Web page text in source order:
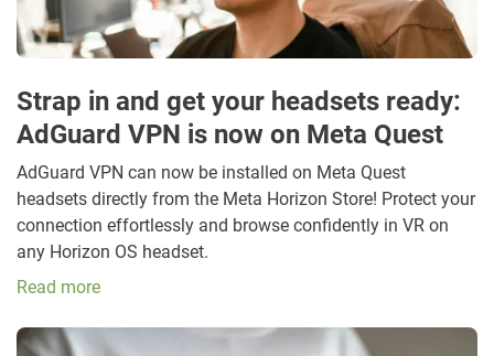
Strap in and get your headsets ready:
AdGuard VPN is now on Meta Quest
AdGuard VPN can now be installed on Meta Quest
headsets directly from the Meta Horizon Store! Protect your
connection effortlessly and browse confidently in VR on
any Horizon OS headset.
Read more